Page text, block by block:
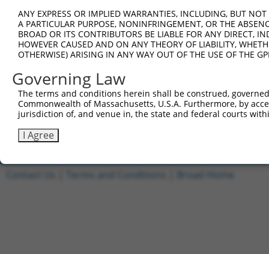
Download CSV
All ORF constructs matching this
Clone ID DNA Barcode Vector
ccsbBroadEn_11149
ccsbBroad304_11149
pLX_304
TRCN0000471554 TAGAGCTACCAGGTATCCCGCGCG pLX_317
Download CSV
ANY EXPRESS OR IMPLIED WARRANTIES, INCLUDING, BUT
A PARTICULAR PURPOSE, NONINFRINGEMENT, OR THE
BROAD OR ITS CONTRIBUTORS BE LIABLE FOR ANY DIRECT,
HOWEVER CAUSED AND ON ANY THEORY OF LIABILITY,
OTHERWISE) ARISING IN ANY WAY OUT OF THE USE OF THE
Governing Law
The terms and conditions herein shall be construed,
Commonwealth of Massachusetts, U.S.A. Furthermore, by
jurisdiction of, and venue in, the state and federal courts
I Agree